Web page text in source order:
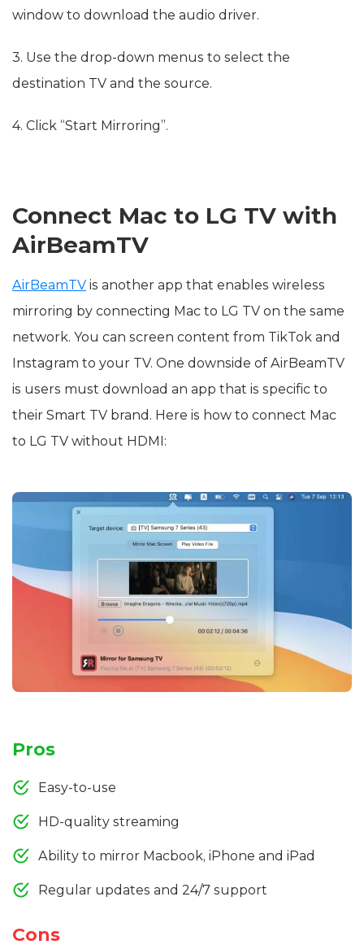
window to download the audio driver.
3. Use the drop-down menus to select the
destination TV and the source.
4. Click “Start Mirroring”.
Connect Mac to LG TV with
AirBeamTV
AirBeamTV is another app that enables wireless
mirroring by connecting Mac to LG TV on the same
network. You can screen content from TikTok and
Instagram to your TV. One downside of AirBeamTV
is users must download an app that is specific to
their Smart TV brand. Here is how to connect Mac
to LG TV without HDMI:
Pros
Easy-to-use
HD-quality streaming
Ability to mirror Macbook, iPhone and iPad
Regular updates and 24/7 support
Cons